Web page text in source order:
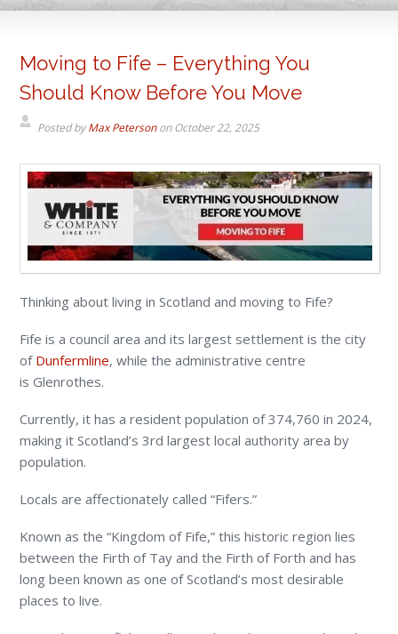
Moving to Fife – Everything You
Should Know Before You Move
Posted byMax PetersononOctober 22, 2025
Thinking about living in Scotland and moving to Fife?
Fife is a council area and its largest settlement is the city
of Dunfermline, while the administrative centre
is Glenrothes.
Currently, it has a resident population of 374,760 in 2024,
making it Scotland’s 3rd largest local authority area by
population.
Locals are affectionately called “Fifers.”
Known as the “Kingdom of Fife,” this historic region lies
between the Firth of Tay and the Firth of Forth and has
long been known as one of Scotland’s most desirable
places to live.